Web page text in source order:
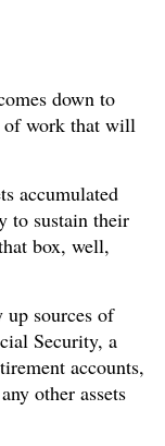
down to
of work that will
accumulated
to sustain their
box, well,
up sources of
Security, a
accounts,
other assets